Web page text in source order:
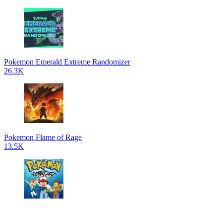
Pokemon Emerald Extreme Randomizer
26.3K
Pokemon Flame of Rage
13.5K